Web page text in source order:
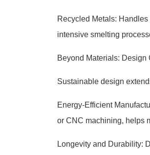
Recycled Metals:
intensive smelting
Beyond Materials: Design
Sustainable design
Energy-Efficient
or CNC machining, helps
Longevity and Durability: